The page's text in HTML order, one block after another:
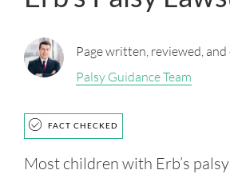
Page written, reviewed,
Palsy Guidance Team
FACT CHECKED
Most children with Erb’s